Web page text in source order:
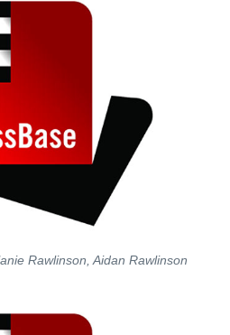
Rawlinson, Aidan Rawlinson